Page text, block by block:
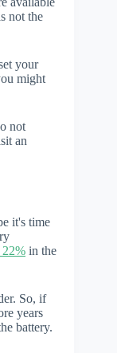
not the
your
might
not
an
it's time
22% in the
So, if
years
battery.